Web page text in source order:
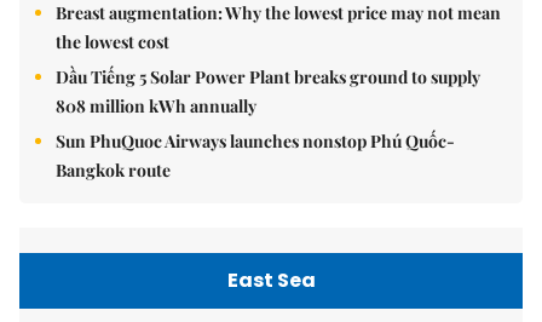
Breast augmentation: Why the lowest price may not mean
the lowest cost
Dầu Tiếng 5 Solar Power Plant breaks ground to supply
808 million kWh annually
Sun PhuQuoc Airways launches nonstop Phú Quốc-
Bangkok route
East Sea